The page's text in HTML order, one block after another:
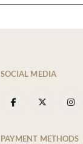
SOCIAL MEDIA
PAYMENT METHODS